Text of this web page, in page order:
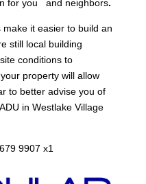
for you and neighbors.
it easier to build an
still local building
conditions to
property will allow
to better advise you of
in Westlake Village
679 9907 x1